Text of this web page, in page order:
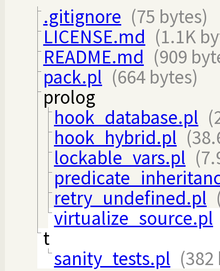
.gitignore (75 bytes)
LICENSE.md (1.1K
README.md (909
pack.pl (664 bytes)
prolog
hook_database.pl
hook_hybrid.pl
lockable_vars.pl
retry_undefined.pl
virtualize_source.pl
t
sanity_tests.pl